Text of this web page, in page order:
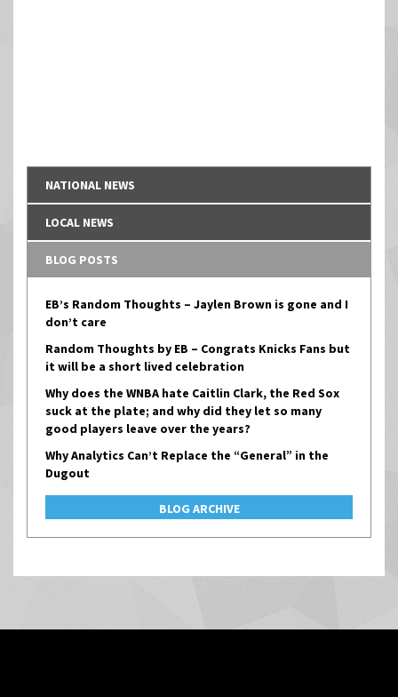
NATIONAL NEWS
LOCAL NEWS
BLOG POSTS
EB’s Random Thoughts – Jaylen Brown is gone and I
don’t care
Random Thoughts by EB – Congrats Knicks Fans but
it will be a short lived celebration
Why does the WNBA hate Caitlin Clark, the Red Sox
suck at the plate; and why did they let so many
good players leave over the years?
Why Analytics Can’t Replace the “General” in the
Dugout
BLOG ARCHIVE